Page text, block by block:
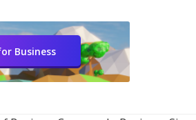
Business